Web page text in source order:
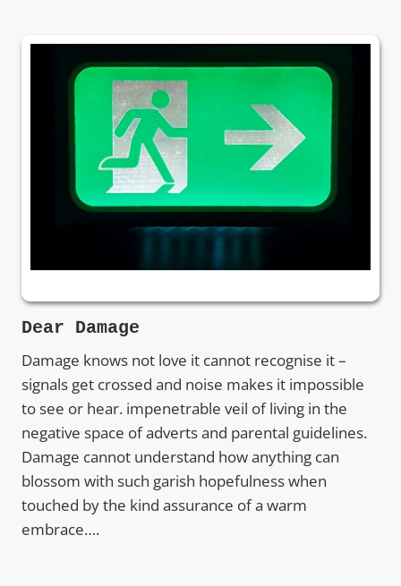
Dear Damage
Damage knows not love it cannot recognise it –
signals get crossed and noise makes it impossible
to see or hear. impenetrable veil of living in the
negative space of adverts and parental guidelines.
Damage cannot understand how anything can
blossom with such garish hopefulness when
touched by the kind assurance of a warm
embrace….